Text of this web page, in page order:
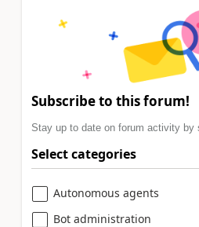
Subscribe to this forum!
Stay up to date on forum activity by
Select categories
Autonomous agents
Bot administration